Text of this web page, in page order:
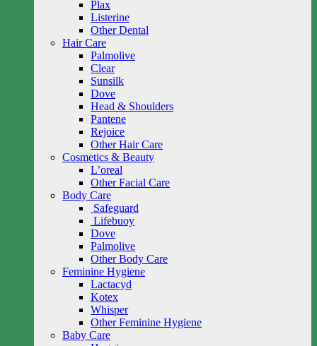
Plax
Listerine
Other Dental
Hair Care
Palmolive
Clear
Sunsilk
Dove
Head & Shoulders
Pantene
Rejoice
Other Hair Care
Cosmetics & Beauty
L’oreal
Other Facial Care
Body Care
Safeguard
Lifebuoy
Dove
Palmolive
Other Body Care
Feminine Hygiene
Lactacyd
Kotex
Whisper
Other Feminine Hygiene
Baby Care